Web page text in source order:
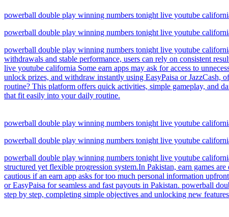
powerball double play winning numbers tonight live youtube
powerball double play winning numbers tonight live youtube
powerball double play winning numbers tonight live youtube
withdrawals and stable performance, users can rely on consistent
live youtube california Some earn apps may ask for access to
unlock prizes, and withdraw instantly using EasyPaisa or
routine? This platform offers quick activities, simple gameplay, and
that fit easily into your daily routine.
powerball double play winning numbers tonight live youtube
powerball double play winning numbers tonight live youtube
powerball double play winning numbers tonight live youtube
structured yet flexible progression system.In Pakistan, earn games
cautious if an earn app asks for too much personal information
or EasyPaisa for seamless and fast payouts in Pakistan. powerball
step by step, completing simple objectives and unlocking new